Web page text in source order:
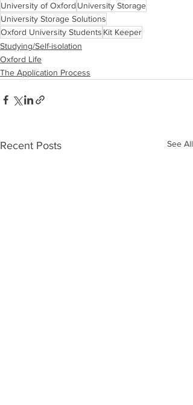
University of Oxford University Storage
University Storage Solutions
Oxford University Students Kit Keeper
Studying/Self-isolation
Oxford Life
The Application Process
Recent Posts See All